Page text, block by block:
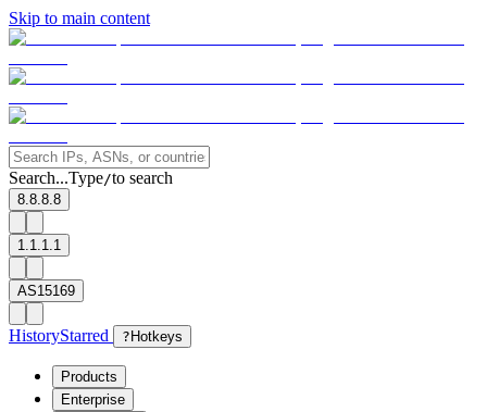
Skip to main content
Search...Type/to search
8.8.8.8
1.1.1.1
AS15169
HistoryStarred ? Hotkeys
Products
Enterprise